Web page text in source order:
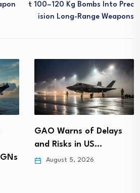
T 100–120 Kg Bombs Into Prec
Ision Long-Range Weapons
GAO Warns of Delays
and Risks in US…
August 5, 2026